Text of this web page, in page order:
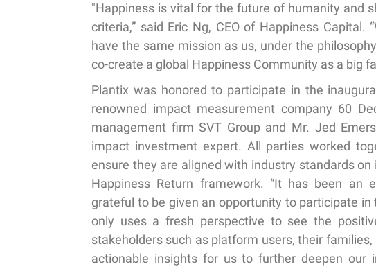
"Happiness is vital for the future of humanity and
criteria,” said Eric Ng, CEO of Happiness
have the same mission as us, under the
co-create a global Happiness Community as a big
Plantix was honored to participate in the
renowned impact measurement company 60
management firm SVT Group and Mr. Jed
impact investment expert. All parties worked
ensure they are aligned with industry standards
Happiness Return framework. “It has been an
grateful to be given an opportunity to participate
only uses a fresh perspective to see the
stakeholders such as platform users, their
actionable insights for us to further deepen our